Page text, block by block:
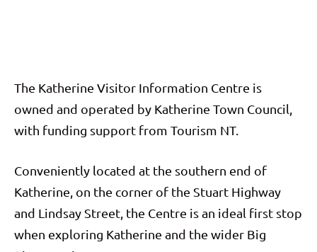
The Katherine Visitor Information Centre is
owned and operated by Katherine Town Council,
with funding support from Tourism NT.
Conveniently located at the southern end of
Katherine, on the corner of the Stuart Highway
and Lindsay Street, the Centre is an ideal first stop
when exploring Katherine and the wider Big